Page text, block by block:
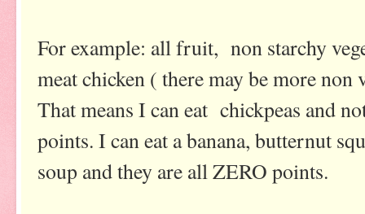
For example: all fruit, non starchy
meat chicken ( there may be more
That means I can eat chickpeas and
points. I can eat a banana, butternut
soup and they are all ZERO points.